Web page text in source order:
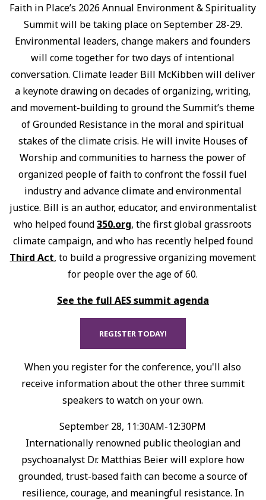
Faith in Place’s 2026 Annual Environment & Spirituality
Summit will be taking place on September 28-29.
Environmental leaders, change makers and founders
will come together for two days of intentional
conversation. Climate leader Bill McKibben will deliver
a keynote drawing on decades of organizing, writing,
and movement-building to ground the Summit’s theme
of Grounded Resistance in the moral and spiritual
stakes of the climate crisis. He will invite Houses of
Worship and communities to harness the power of
organized people of faith to confront the fossil fuel
industry and advance climate and environmental
justice. Bill is an author, educator, and environmentalist
who helped found350.org, the first global grassroots
climate campaign, and who has recently helped found
Third Act, to build a progressive organizing movement
for people over the age of 60.
See the full AES summit agenda
REGISTER TODAY!
When you register for the conference, you'll also
receive information about the other three summit
speakers to watch on your own.
September 28, 11:30AM-12:30PM
Internationally renowned public theologian and
psychoanalyst Dr. Matthias Beier will explore how
grounded, trust-based faith can become a source of
resilience, courage, and meaningful resistance.⁠ In